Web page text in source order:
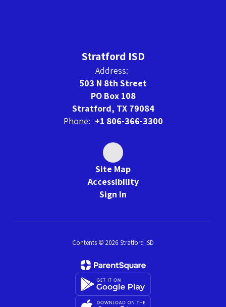
Stratford ISD
Address:
503 N 8th Street
PO Box 108
Stratford, TX 79084
Phone: +1 806-366-3300
Site Map
Accessibility
Sign In
Contents © 2026 Stratford ISD